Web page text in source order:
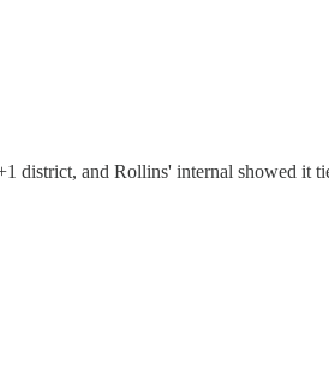
district, and Rollins' internal showed it